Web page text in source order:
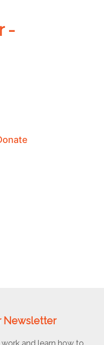
-
Newsletter
and learn how to